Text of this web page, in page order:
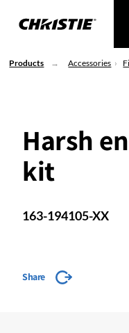
Products Accessories
Harsh
kit
163-194105-XX
Share